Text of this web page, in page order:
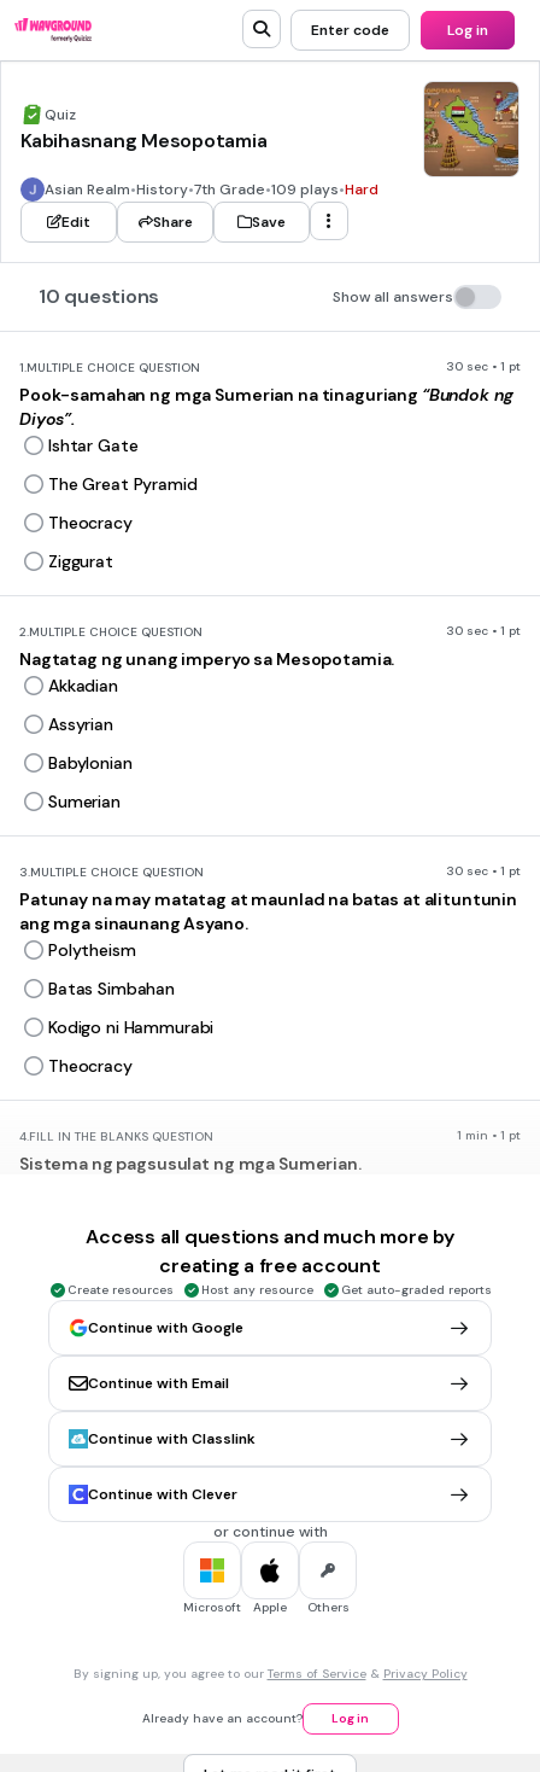
Enter code Log in
Quiz
Kabihasnang Mesopotamia
Asian Realm•History•7th Grade•109 plays•Hard
Edit
Share Save
10 questions Show all answers
1.MULTIPLE CHOICE QUESTION 30 sec • 1 pt
Pook-samahan ng mga Sumerian na tinaguriang “Bundok ng
Diyos”.
Ishtar Gate
The Great Pyramid
Theocracy
Ziggurat
2.MULTIPLE CHOICE QUESTION 30 sec • 1 pt
Nagtatag ng unang imperyo sa Mesopotamia.
Akkadian
Assyrian
Babylonian
Sumerian
3.MULTIPLE CHOICE QUESTION 30 sec • 1 pt
Patunay na may matatag at maunlad na batas at alituntunin
ang mga sinaunang Asyano.
Polytheism
Batas Simbahan
Kodigo ni Hammurabi
Theocracy
4.FILL IN THE BLANKS QUESTION 1 min • 1 pt
Sistema ng pagsusulat ng mga Sumerian.
FILL IN THE BLANKS QUESTION
Pangkat na Unang gumamit ng barya.
MULTIPLE CHOICE QUESTION 30 sec • 1 pt
Unang pangkat na nagtaguyod ng monoteismo.
Akkadian
Assyrian
Sistema ng pagsusulat
Access all questions and much more by
creating a free account
Create resources Host any resource Get auto-graded reports
Continue with Google
Continue with Email
Continue with Classlink
Continue with Clever
or continue with
Microsoft Apple Others
By signing up, you agree to our Terms of Service& Privacy Policy
Already have an account? Log in